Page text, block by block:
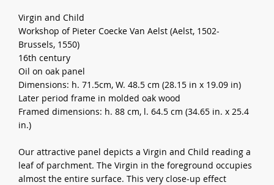
Virgin and Child
Workshop of Pieter Coecke Van Aelst (Aelst, 1502-
Brussels, 1550)
16th century
Oil on oak panel
Dimensions: h. 71.5cm, W. 48.5 cm (28.15 in x 19.09 in)
Later period frame in molded oak wood
Framed dimensions: h. 88 cm, l. 64.5 cm (34.65 in. x 25.4
in.)
Our attractive panel depicts a Virgin and Child reading a
leaf of parchment. The Virgin in the foreground occupies
almost the entire surface. This very close-up effect